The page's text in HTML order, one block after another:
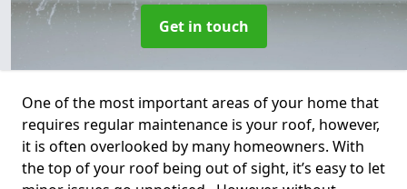
Get in touch
One of the most important areas of your home that
requires regular maintenance is your roof, however,
it is often overlooked by many homeowners. With
the top of your roof being out of sight, it’s easy to let